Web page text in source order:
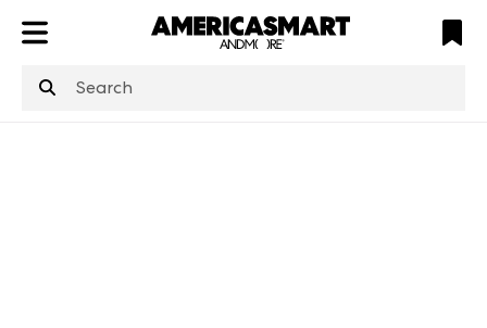
is not defined